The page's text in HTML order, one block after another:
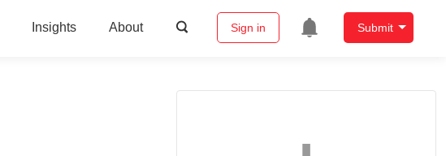
Insights About Sign in Submit